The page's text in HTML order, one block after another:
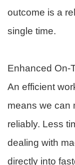
outcome is a
single time.
Enhanced On-
An efficient
means we can
reliably. Less
dealing with
directly into